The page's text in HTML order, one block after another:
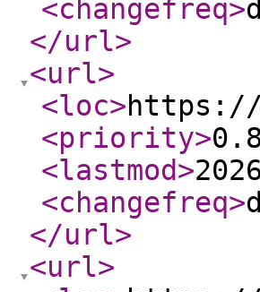
<changefreq>
</url>
<url>
<loc>https://
<priority>
<lastmod>
<changefreq>
</url>
<url>